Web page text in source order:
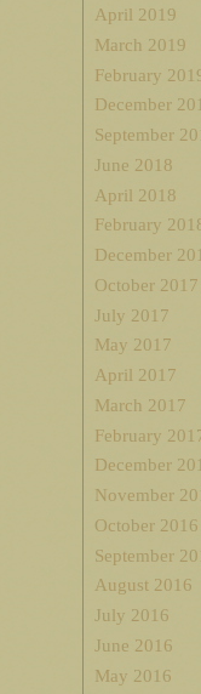
April 2019
March 2019
February
December
September
June 2018
April 2018
February
December
October 2017
July 2017
May 2017
April 2017
March 2017
February
December
November
October 2016
September
August 2016
July 2016
June 2016
May 2016